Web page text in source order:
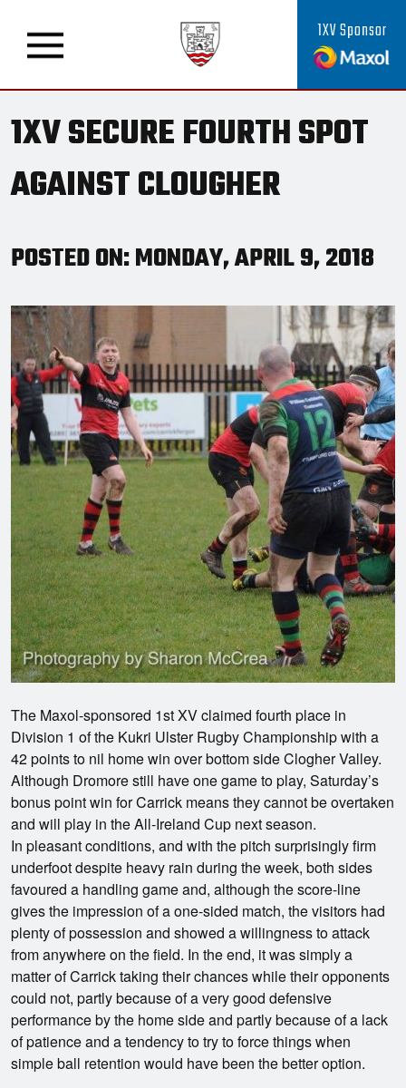
1XV Sponsor
1XV SECURE FOURTH SPOT
AGAINST CLOUGHER
POSTED ON: MONDAY, APRIL 9, 2018
The Maxol-sponsored 1st XV claimed fourth place in
Division 1 of the Kukri Ulster Rugby Championship with a
42 points to nil home win over bottom side Clogher Valley.
Although Dromore still have one game to play, Saturday’s
bonus point win for Carrick means they cannot be overtaken
and will play in the All-Ireland Cup next season.
In pleasant conditions, and with the pitch surprisingly firm
underfoot despite heavy rain during the week, both sides
favoured a handling game and, although the score-line
gives the impression of a one-sided match, the visitors had
plenty of possession and showed a willingness to attack
from anywhere on the field. In the end, it was simply a
matter of Carrick taking their chances while their opponents
could not, partly because of a very good defensive
performance by the home side and partly because of a lack
of patience and a tendency to try to force things when
simple ball retention would have been the better option.